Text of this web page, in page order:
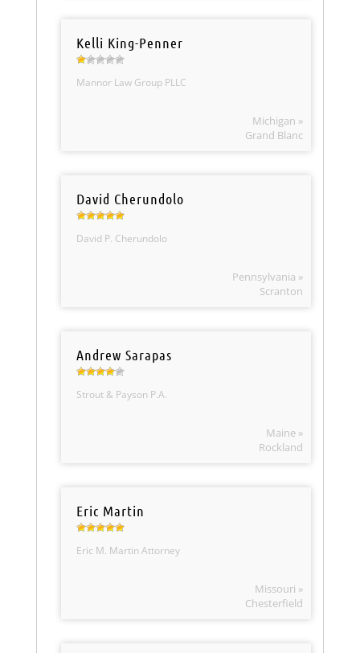
Kelli King-Penner
Mannor Law Group PLLC
Michigan »
Grand Blanc
David Cherundolo
David P. Cherundolo
Pennsylvania »
Scranton
Andrew Sarapas
Strout & Payson P.A.
Maine »
Rockland
Eric Martin
Eric M. Martin Attorney
Missouri »
Chesterfield